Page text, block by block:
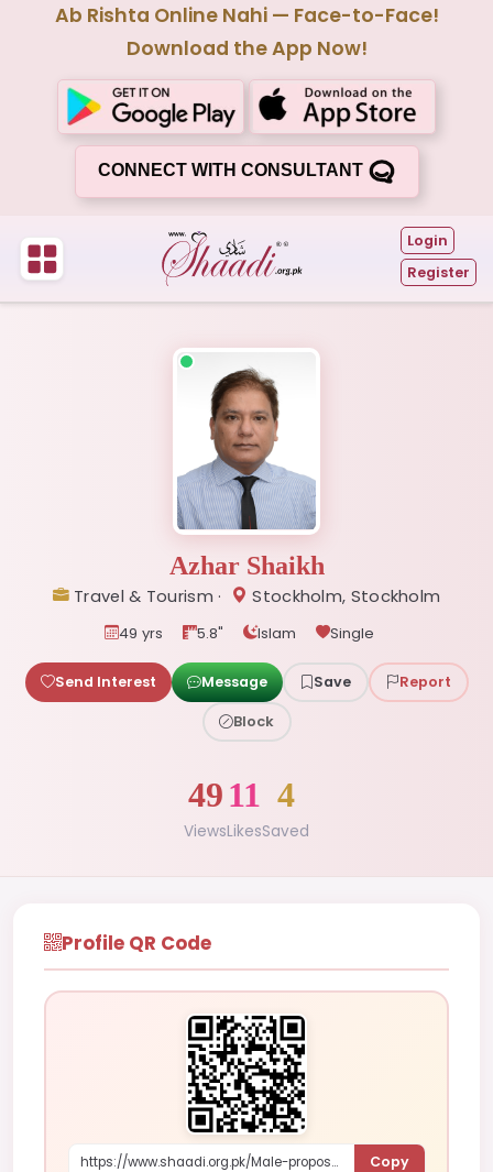
Ab Rishta Online Nahi — Face-to-Face!
Download the App Now!
CONNECT WITH CONSULTANT
Login
Register
Azhar Shaikh
Travel & Tourism · Stockholm, Stockholm
49 yrs 5.8" Islam Single
Send Interest Message Save Report
Block
49
Views
11
Likes
4
Saved
Profile QR Code
https://www.shaadi.org.pk/Male-proposal-stockholm-sweden-yDe3 Copy